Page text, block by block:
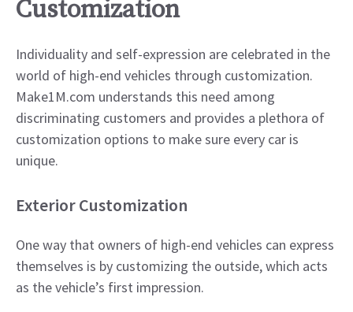
Customization
Individuality and self-expression are celebrated in the
world of high-end vehicles through customization.
Make1M.com understands this need among
discriminating customers and provides a plethora of
customization options to make sure every car is
unique.
​Exterior Customization
One way that owners of high-end vehicles can express
themselves is by customizing the outside, which acts
as the vehicle’s first impression.